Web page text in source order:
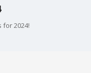
for 2024!